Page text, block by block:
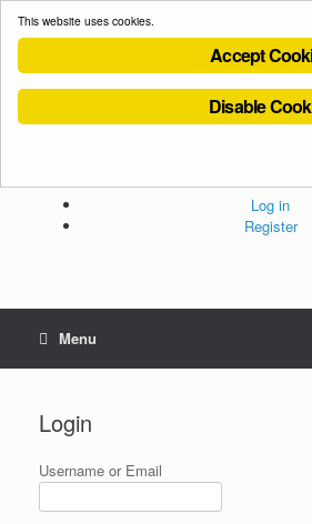
Cookies Policy
Log in
Register
Menu
Login
Username or Email
This website uses cookies.
Accept
Disable